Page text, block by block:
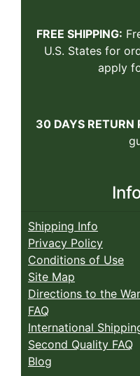
FREE SHIPPING:
U.S. States for
apply
30 DAYS RETURN
Shipping Info
Privacy Policy
Conditions of Use
Site Map
Directions to the
FAQ
International
Second Quality FAQ
Blog